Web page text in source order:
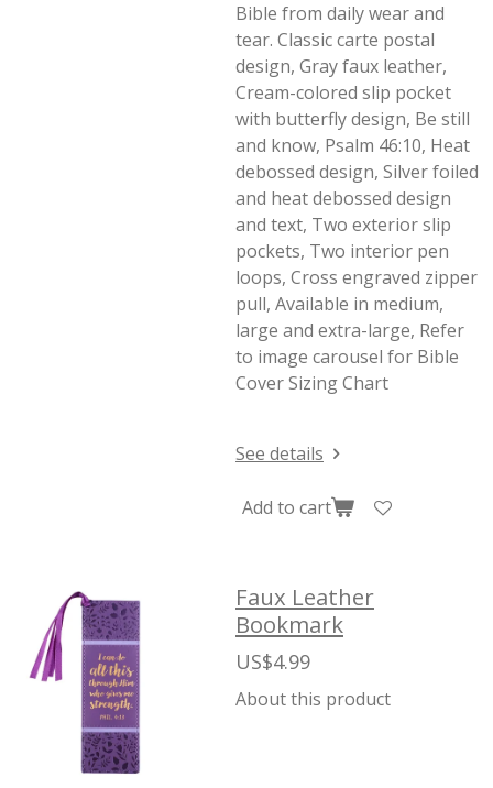
Bible from daily wear and
tear. Classic carte postal
design, Gray faux leather,
Cream-colored slip pocket
with butterfly design, Be still
and know, Psalm 46:10, Heat
debossed design, Silver foiled
and heat debossed design
and text, Two exterior slip
pockets, Two interior pen
loops, Cross engraved zipper
pull, Available in medium,
large and extra-large, Refer
to image carousel for Bible
Cover Sizing Chart
See details
Add to cart
Faux Leather
Bookmark
US$4.99
About this product